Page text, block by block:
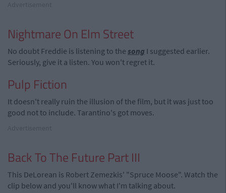
Nightmare On Elm Street
No doubt Freddie is listening to the song I suggested earlier.
Seriously, give it a listen. You won't regret it.
Pulp Fiction
It doesn't really ruin the illusion of the film, but it was just too
good not to include. Tarantino's got moves.
Back To The Future Part III
This DeLorean is Robert Zemezkis' "Spruce Moose". Watch the
clip below and you'll know what I'm talking about.